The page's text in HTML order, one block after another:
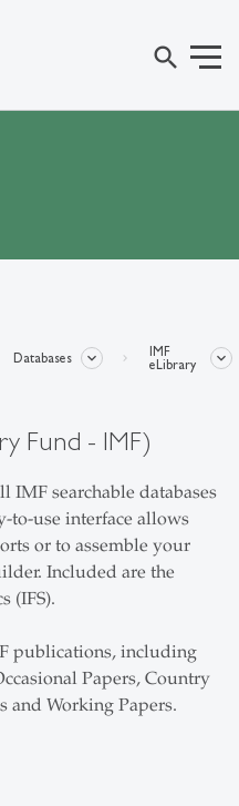
search
Databases
IMF
eLibrary
Fund - IMF)
IMF searchable databases
to-use interface allows
or to assemble your
Included are the
(IFS).
publications, including
Papers, Country
and Working Papers.